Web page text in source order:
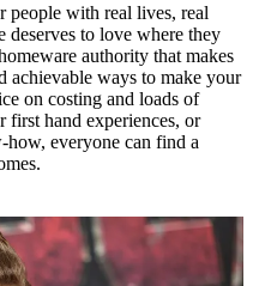
people with real lives, real
deserves to love where they
authority that makes
achievable ways to make your
on costing and loads of
first hand experiences, or
everyone can find a